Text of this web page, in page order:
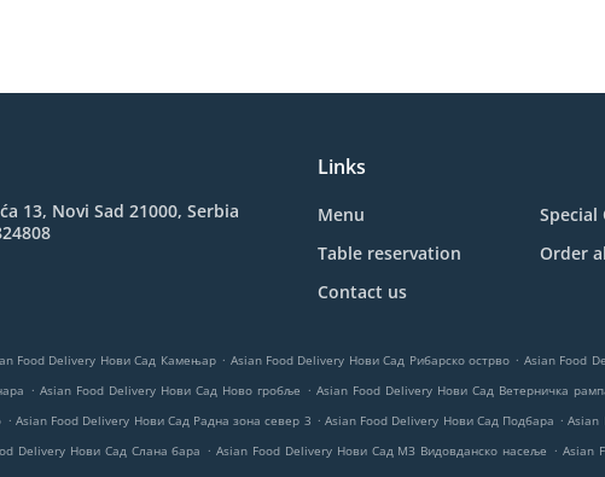
13, Novi Sad 21000, Serbia
Links
Menu
Special
Table reservation
Order
Contact us
Food Delivery Нови Сад Камењар . Asian Food Delivery Нови Сад Рибарско острво . Asian Food
. Asian Food Delivery Нови Сад Ново гробље . Asian Food Delivery Нови Сад Ветерничка
. Asian Food Delivery Нови Сад Радна зона север 3 . Asian Food Delivery Нови Сад Подбара . Asian
Delivery Нови Сад Слана бара . Asian Food Delivery Нови Сад МЗ Видовданско насеље . Asian